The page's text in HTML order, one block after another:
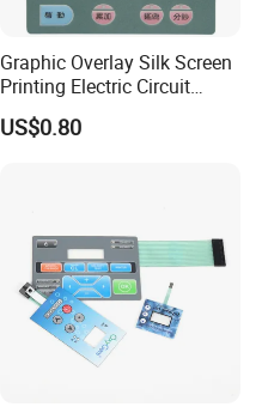
Graphic Overlay Silk Screen
Printing Electric Circuit
Control Membrane Switch
US$0.80